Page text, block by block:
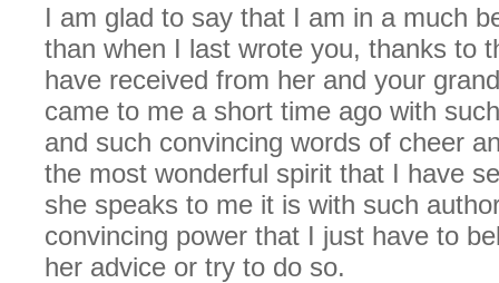
I am glad to say that I am in a much
than when I last wrote you, thanks to
have received from her and your
came to me a short time ago with
and such convincing words of cheer
the most wonderful spirit that I have
she speaks to me it is with such
convincing power that I just have to
her advice or try to do so.